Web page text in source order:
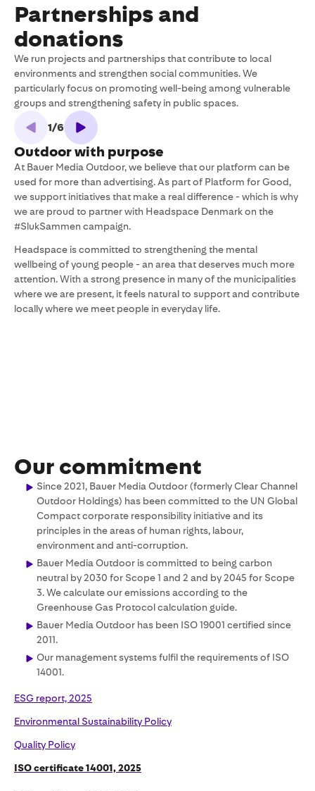
Partnerships and
donations
We run projects and partnerships that contribute to local
environments and strengthen social communities. We
particularly focus on promoting well-being among vulnerable
groups and strengthening safety in public spaces.
1/6
Outdoor with purpose
At Bauer Media Outdoor, we believe that our platform can be
used for more than advertising. As part of Platform for Good,
we support initiatives that make a real difference - which is why
we are proud to partner with Headspace Denmark on the
#SlukSammen campaign.
Headspace is committed to strengthening the mental
wellbeing of young people - an area that deserves much more
attention. With a strong presence in many of the municipalities
where we are present, it feels natural to support and contribute
locally where we meet people in everyday life.
Our commitment
Since 2021, Bauer Media Outdoor (formerly Clear Channel
Outdoor Holdings) has been committed to the UN Global
Compact corporate responsibility initiative and its
principles in the areas of human rights, labour,
environment and anti-corruption.
Bauer Media Outdoor is committed to being carbon
neutral by 2030 for Scope 1 and 2 and by 2045 for Scope
3. We calculate our emissions according to the
Greenhouse Gas Protocol calculation guide.
Bauer Media Outdoor has been ISO 19001 certified since
2011.
Our management systems fulfil the requirements of ISO
14001.
ESG report, 2025
Environmental Sustainability Policy
Quality Policy
ISO certificate 14001, 2025